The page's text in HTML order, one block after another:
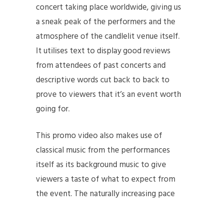
concert taking place worldwide, giving us
a sneak peak of the performers and the
atmosphere of the candlelit venue itself.
It utilises text to display good reviews
from attendees of past concerts and
descriptive words cut back to back to
prove to viewers that it’s an event worth
going for.
This promo video also makes use of
classical music from the performances
itself as its background music to give
viewers a taste of what to expect from
the event. The naturally increasing pace